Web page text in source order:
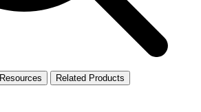
Resources
Related Products